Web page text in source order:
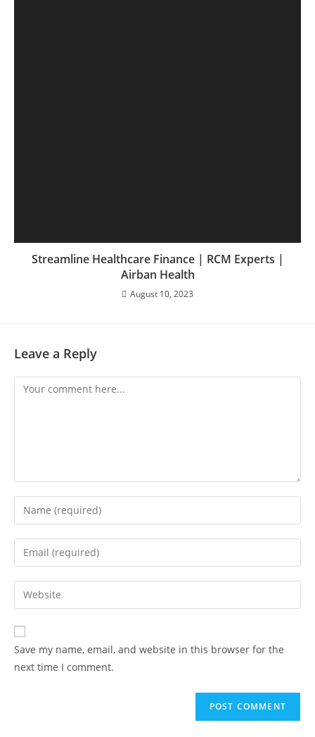
Streamline Healthcare Finance | RCM Experts |
Airban Health
August 10, 2023
Leave a Reply
Save my name, email, and website in this browser for the
next time I comment.